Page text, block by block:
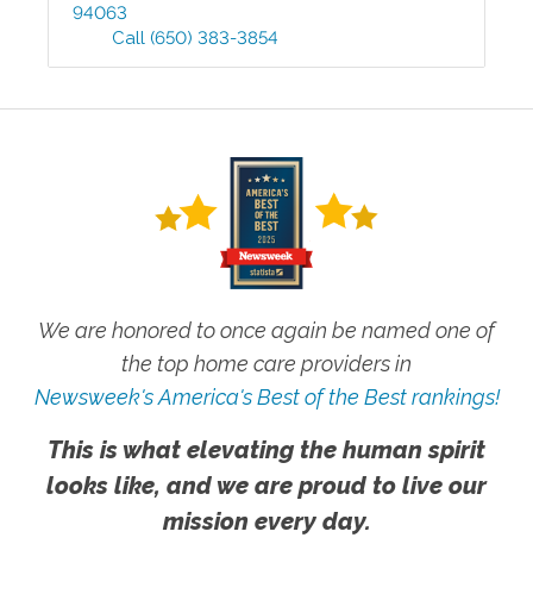
94063
Call (650) 383-3854
We are honored to once again be named one of
the top home care providers in
Newsweek's America's Best of the Best rankings!
This is what elevating the human spirit
looks like, and we are proud to live our
mission every day.